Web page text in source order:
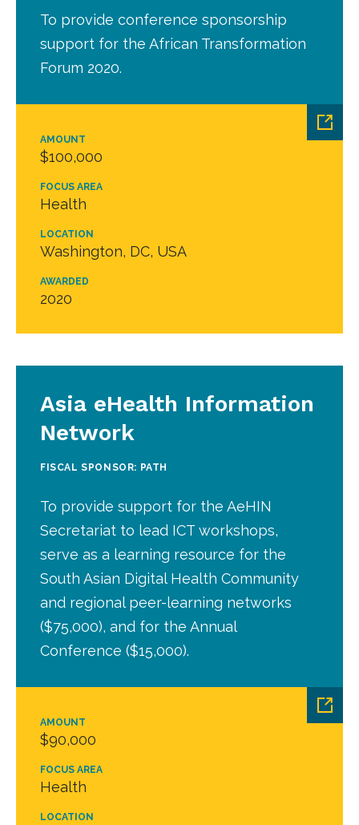
AMOUNT
$100,000
FOCUS AREA
Health
LOCATION
Washington, DC, USA
AWARDED
2020
To provide conference sponsorship
support for the African Transformation
Forum 2020.
AMOUNT
$90,000
FOCUS AREA
Health
LOCATION
Asia eHealth Information
Network
FISCAL SPONSOR: PATH
To provide support for the AeHIN
Secretariat to lead ICT workshops,
serve as a learning resource for the
South Asian Digital Health Community
and regional peer-learning networks
($75,000), and for the Annual
Conference ($15,000).